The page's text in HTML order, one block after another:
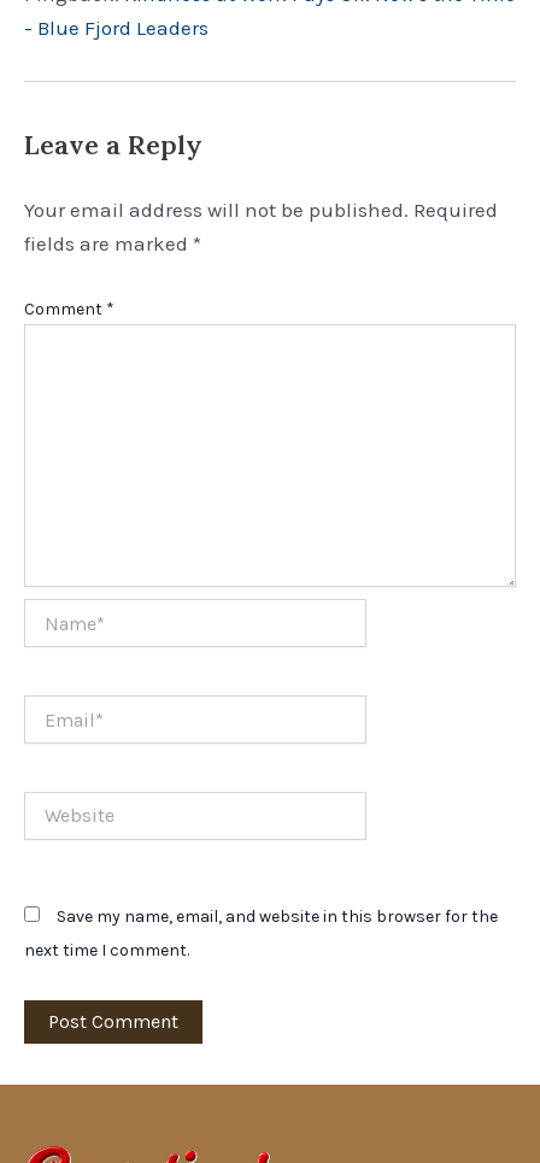
- Blue Fjord Leaders
Leave a Reply
Your email address will not be published. Required
fields are marked *
Comment *
Save my name, email, and website in this browser for the
next time I comment.